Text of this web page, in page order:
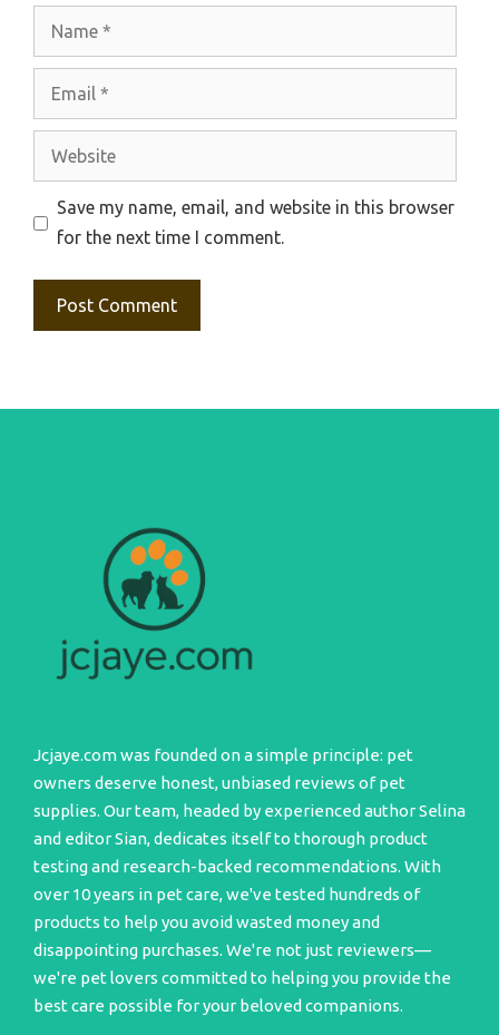
Website
Save my name, email, and website in this browser
for the next time I comment.
Jcjaye.com was founded on a simple principle: pet
owners deserve honest, unbiased reviews of pet
supplies. Our team, headed by experienced author Selina
and editor Sian, dedicates itself to thorough product
testing and research-backed recommendations. With
over 10 years in pet care, we've tested hundreds of
products to help you avoid wasted money and
disappointing purchases. We're not just reviewers—
we're pet lovers committed to helping you provide the
best care possible for your beloved companions.